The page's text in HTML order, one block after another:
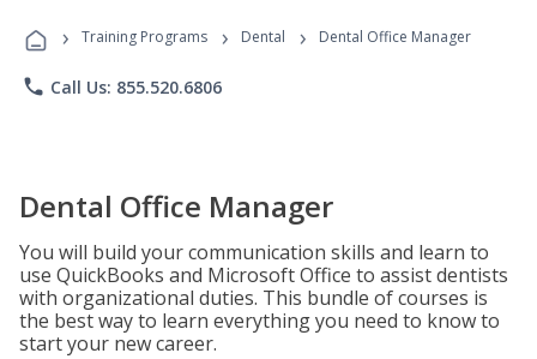
Programs
› Training Programs › Dental › Dental Office Manager
phone Call Us: 855.520.6806
Dental Office Manager
You will build your communication skills and learn to
use QuickBooks and Microsoft Office to assist dentists
with organizational duties. This bundle of courses is
the best way to learn everything you need to know to
start your new career.